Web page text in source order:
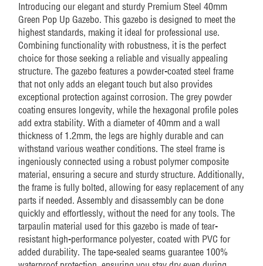
Introducing our elegant and sturdy Premium Steel 40mm
Green Pop Up Gazebo. This gazebo is designed to meet the
highest standards, making it ideal for professional use.
Combining functionality with robustness, it is the perfect
choice for those seeking a reliable and visually appealing
structure. The gazebo features a powder-coated steel frame
that not only adds an elegant touch but also provides
exceptional protection against corrosion. The grey powder
coating ensures longevity, while the hexagonal profile poles
add extra stability. With a diameter of 40mm and a wall
thickness of 1.2mm, the legs are highly durable and can
withstand various weather conditions. The steel frame is
ingeniously connected using a robust polymer composite
material, ensuring a secure and sturdy structure. Additionally,
the frame is fully bolted, allowing for easy replacement of any
parts if needed. Assembly and disassembly can be done
quickly and effortlessly, without the need for any tools. The
tarpaulin material used for this gazebo is made of tear-
resistant high-performance polyester, coated with PVC for
added durability. The tape-sealed seams guarantee 100%